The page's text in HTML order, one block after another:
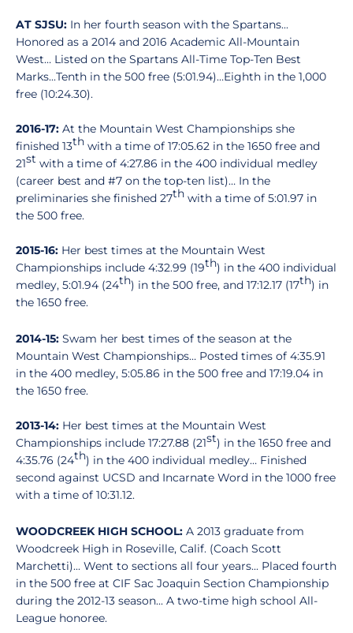
AT SJSU: In her fourth season with the Spartans...
Honored as a 2014 and 2016 Academic All-Mountain
West… Listed on the Spartans All-Time Top-Ten Best
Marks...Tenth in the 500 free (5:01.94)…Eighth in the 1,000
free (10:24.30).
2016-17: At the Mountain West Championships she
finished 13th with a time of 17:05.62 in the 1650 free and
21st with a time of 4:27.86 in the 400 individual medley
(career best and #7 on the top-ten list)… In the
preliminaries she finished 27th with a time of 5:01.97 in
the 500 free.
2015-16: Her best times at the Mountain West
Championships include 4:32.99 (19th) in the 400 individual
medley, 5:01.94 (24th) in the 500 free, and 17:12.17 (17th) in
the 1650 free.
2014-15: Swam her best times of the season at the
Mountain West Championships… Posted times of 4:35.91
in the 400 medley, 5:05.86 in the 500 free and 17:19.04 in
the 1650 free.
2013-14: Her best times at the Mountain West
Championships include 17:27.88 (21st) in the 1650 free and
4:35.76 (24th) in the 400 individual medley… Finished
second against UCSD and Incarnate Word in the 1000 free
with a time of 10:31.12.
WOODCREEK HIGH SCHOOL: A 2013 graduate from
Woodcreek High in Roseville, Calif. (Coach Scott
Marchetti)... Went to sections all four years... Placed fourth
in the 500 free at CIF Sac Joaquin Section Championship
during the 2012-13 season... A two-time high school All-
League honoree.